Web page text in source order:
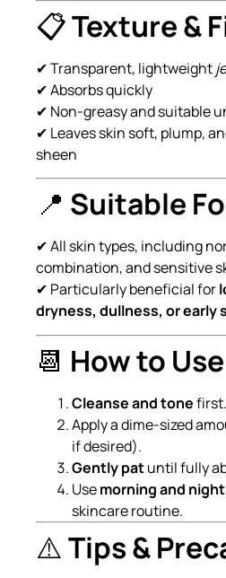
📋Texture &
✔ Transparent, lightweight
✔ Absorbs quickly
✔ Non-greasy and suitable
✔ Leaves skin soft, plump,
sheen
📍 Suitable
✔ All skin types, including
combination, and sensitive
✔ Particularly beneficial for
dryness, dullness, or early
📆 How to Use
Cleanse and tonefirst.
Apply a dime-sized
if desired).
Gently patuntil fully
Usemorning and night
skincare routine.
⚠️Tips &